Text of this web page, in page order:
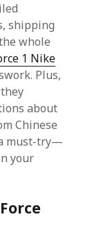
shipping
whole
1 Nike
Plus,
about
Chinese
must-try—
your